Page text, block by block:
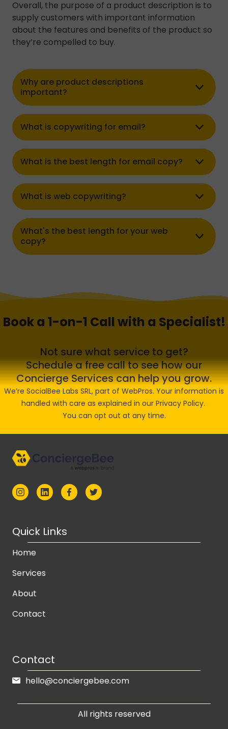
Overall, the purpose of a product description is to
supply customers with important information
about the features and benefits of the product so
they’re compelled to buy.
Why are product descriptions
important?
What is copywriting for email?
What is the best length for email copy?
What is web copywriting?
What's the best length for your web
copy?
Book a 1-on-1 Call with a Specialist!
Not sure what service to get?
Schedule a free call to see how our
Concierge Services can help you grow.
We’re SocialBee Labs SRL, part of WebPros. Your information is
handled with care as explained in our Privacy Policy.
You can opt out at any time.
Quick Links
Home
Services
About
Contact
Contact
hello@conciergebee.com
All rights reserved